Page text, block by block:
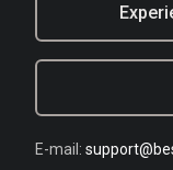
E-mail: